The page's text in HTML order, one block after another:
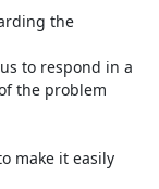
the
to respond in a
the problem
make it easily